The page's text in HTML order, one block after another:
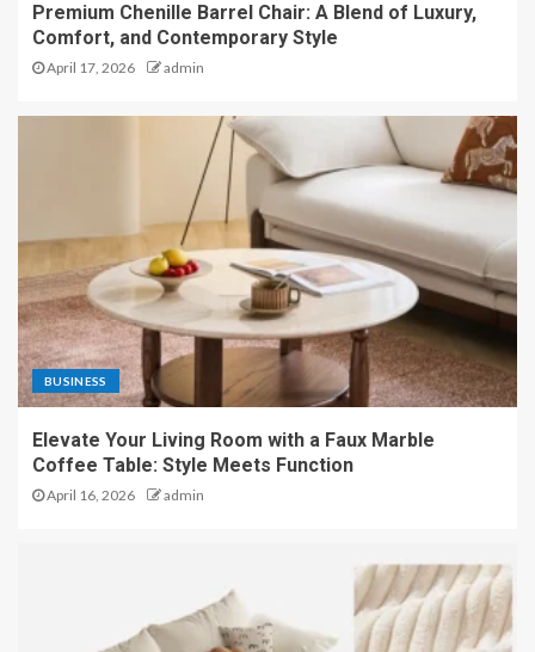
Premium Chenille Barrel Chair: A Blend of Luxury,
Comfort, and Contemporary Style
April 17, 2026 admin
BUSINESS
Elevate Your Living Room with a Faux Marble
Coffee Table: Style Meets Function
April 16, 2026 admin